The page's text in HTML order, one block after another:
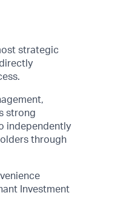
strategic
strong
independently
through
Investment